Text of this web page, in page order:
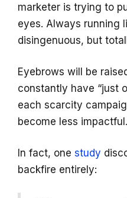
marketer is trying to
eyes. Always running
disingenuous, but
Eyebrows will be
constantly have “just
each scarcity
become less impactful.
In fact, one study
backfire entirely: